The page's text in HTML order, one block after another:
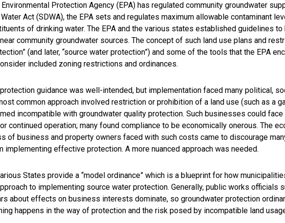
Protection Agency (EPA) has regulated community groundwater
Act (SDWA), the EPA sets and regulates maximum allowable contaminant
of drinking water. The EPA and the various states established guidelines
community groundwater sources. The concept of such land use plans and
(and later, “source water protection”) and some of the tools that the EPA
included zoning restrictions and ordinances.
guidance was well-intended, but implementation faced many political,
common approach involved restriction or prohibition of a land use (such as a
incompatible with groundwater quality protection. Such businesses could
continued operation; many found compliance to be economically onerous. The
of business and property owners faced with such costs came to discourage
implementing effective protection. A more nuanced approach was needed.
States provide a “model ordinance” which is a blueprint for how
to implementing source water protection. Generally, public works officials
about effects on business interests dominate, so groundwater protection
happens in the way of protection and the risk posed by incompatible land